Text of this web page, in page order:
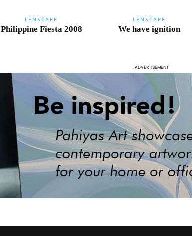
LENSCAPE
Philippine Fiesta 2008
LENSCAPE
We have ignition
ADVERTISEMENT